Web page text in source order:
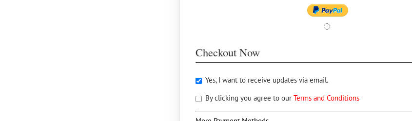
Checkout Now
Yes, I want to receive updates via email.
By clicking you agree to our Terms and Conditions